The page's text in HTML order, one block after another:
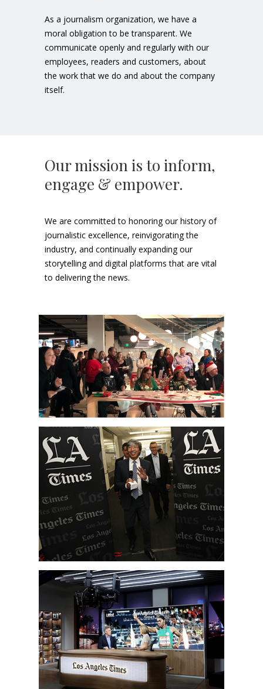
As a journalism organization, we have a
moral obligation to be transparent. We
communicate openly and regularly with our
employees, readers and customers, about
the work that we do and about the company
itself.
Our mission is to inform,
engage & empower.
We are committed to honoring our history of
journalistic excellence, reinvigorating the
industry, and continually expanding our
storytelling and digital platforms that are vital
to delivering the news.